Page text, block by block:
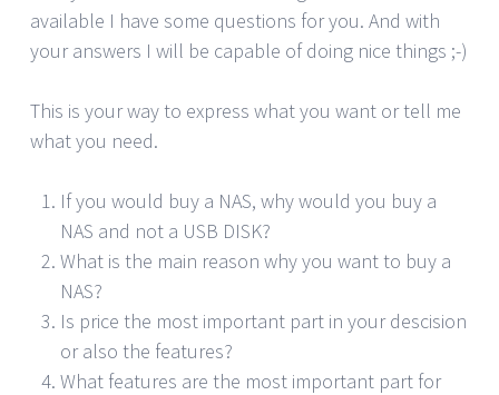
available I have some questions for you. And with
your answers I will be capable of doing nice things ;-)
This is your way to express what you want or tell me
what you need.
If you would buy a NAS, why would you buy a
NAS and not a USB DISK?
What is the main reason why you want to buy a
NAS?
Is price the most important part in your descision
or also the features?
What features are the most important part for